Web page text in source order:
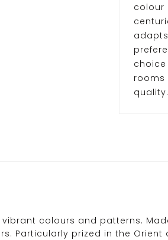
colour
rooms
quality.
colours and patterns.
Particularly prized in the Orient